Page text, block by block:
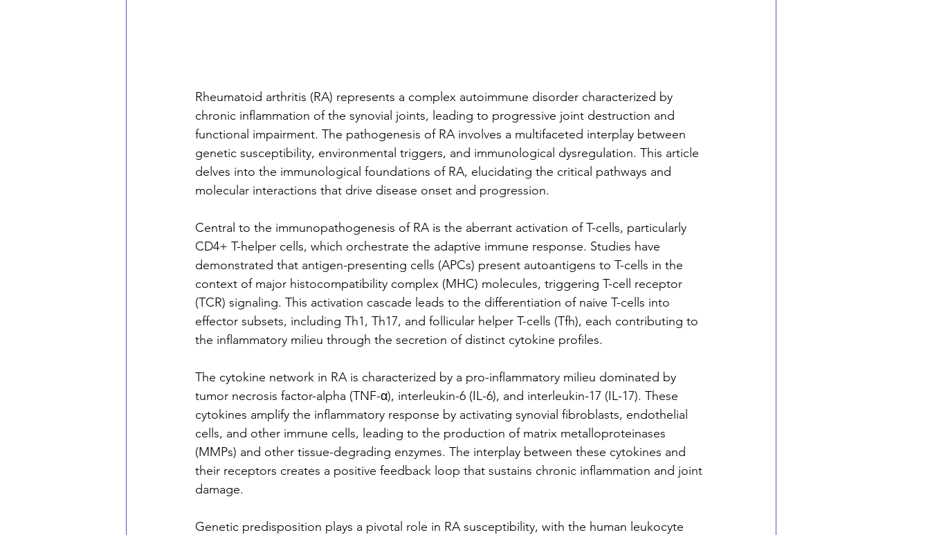
Rheumatoid arthritis (RA) represents a complex autoimmune disorder characterized by
chronic inflammation of the synovial joints, leading to progressive joint destruction and
functional impairment. The pathogenesis of RA involves a multifaceted interplay between
genetic susceptibility, environmental triggers, and immunological dysregulation. This article
delves into the immunological foundations of RA, elucidating the critical pathways and
molecular interactions that drive disease onset and progression.
Central to the immunopathogenesis of RA is the aberrant activation of T-cells, particularly
CD4+ T-helper cells, which orchestrate the adaptive immune response. Studies have
demonstrated that antigen-presenting cells (APCs) present autoantigens to T-cells in the
context of major histocompatibility complex (MHC) molecules, triggering T-cell receptor
(TCR) signaling. This activation cascade leads to the differentiation of naive T-cells into
effector subsets, including Th1, Th17, and follicular helper T-cells (Tfh), each contributing to
the inflammatory milieu through the secretion of distinct cytokine profiles.
The cytokine network in RA is characterized by a pro-inflammatory milieu dominated by
tumor necrosis factor-alpha (TNF-α), interleukin-6 (IL-6), and interleukin-17 (IL-17). These
cytokines amplify the inflammatory response by activating synovial fibroblasts, endothelial
cells, and other immune cells, leading to the production of matrix metalloproteinases
(MMPs) and other tissue-degrading enzymes. The interplay between these cytokines and
their receptors creates a positive feedback loop that sustains chronic inflammation and joint
damage.
Genetic predisposition plays a pivotal role in RA susceptibility, with the human leukocyte